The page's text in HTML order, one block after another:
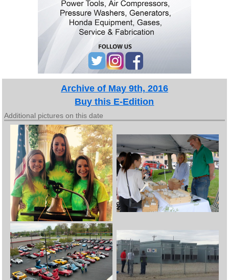
Archive of May 9th, 2016
Buy this E-Edition
Additional pictures on this date